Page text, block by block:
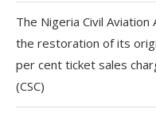
The Nigeria Civil
the restoration of its
per cent ticket sales
(CSC)